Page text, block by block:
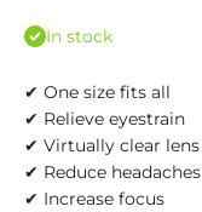
In stock
✔ One size fits all
✔ Relieve eyestrain
✔ Virtually clear lens
✔ Reduce headaches
✔ Increase focus